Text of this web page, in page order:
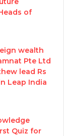
of
wealth
Pte Ltd
lead Rs
Leap India
Quiz for